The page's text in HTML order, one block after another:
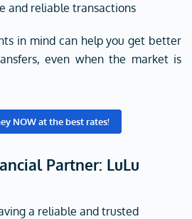
and reliable transactions
in mind can help you get better
even when the market is
NOW at the best rates!
Partner: LuLu
a reliable and trusted